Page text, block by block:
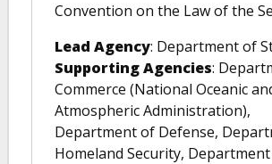
Convention on the Law of the
Lead Agency: Department of
Supporting Agencies:
Commerce (National Oceanic
Atmospheric Administration),
Department of Defense,
Homeland Security,